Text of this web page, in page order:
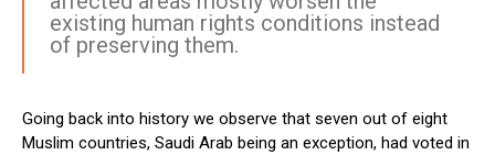
existing human rights conditions instead
of preserving them.
Going back into history we observe that seven out of eight
Muslim countries, Saudi Arab being an exception, had voted in